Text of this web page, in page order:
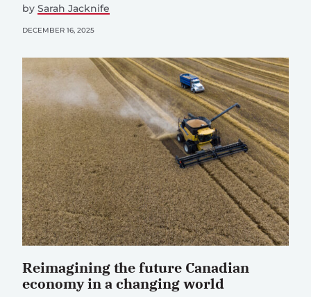
by Sarah Jacknife
DECEMBER 16, 2025
Reimagining the future Canadian
economy in a changing world